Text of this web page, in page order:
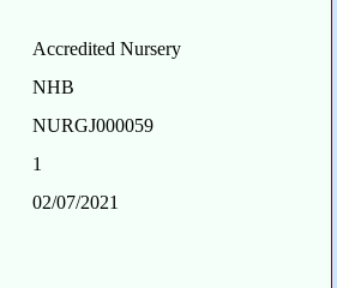
Accredited Nursery
NHB
NURGJ000059
1
02/07/2021